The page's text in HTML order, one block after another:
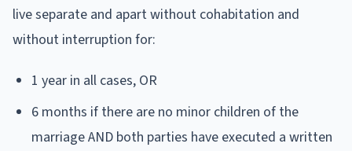
live separate and apart without cohabitation and
without interruption for:
1 year in all cases, OR
6 months if there are no minor children of the
marriage AND both parties have executed a written